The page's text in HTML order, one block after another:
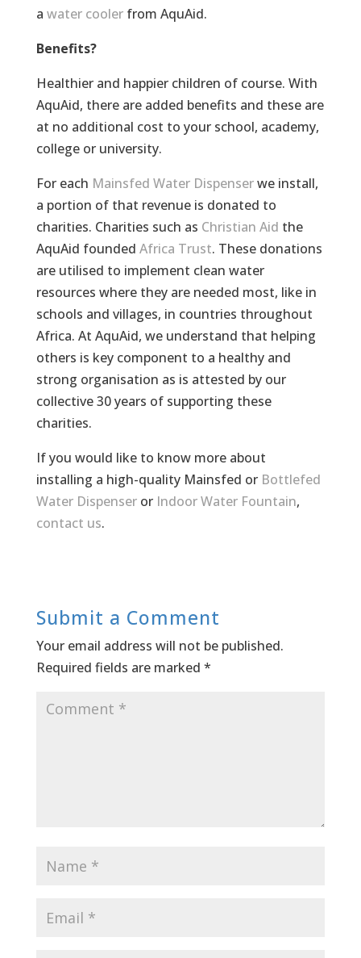
a water coolerfrom AquAid.
Benefits?
Healthier and happier children of course. With
AquAid, there are added benefits and these are
at no additional cost to your school, academy,
college or university.
For each Mainsfed Water Dispenserwe install,
a portion of that revenue is donated to
charities. Charities such as Christian Aid the
AquAid founded Africa Trust. These donations
are utilised to implement clean water
resources where they are needed most, like in
schools and villages, in countries throughout
Africa. At AquAid, we understand that helping
others is key component to a healthy and
strong organisation as is attested by our
collective 30 years of supporting these
charities.
If you would like to know more about
installing a high-quality Mainsfed or Bottlefed
Water Dispenseror Indoor Water Fountain,
contact us.
Submit a Comment
Your email address will not be published.
Required fields are marked *